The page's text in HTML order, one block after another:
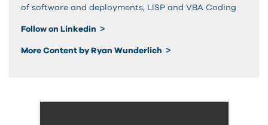
of software and deployments, LISP and VBA Coding
Follow on Linkedin
More Content by Ryan Wunderlich